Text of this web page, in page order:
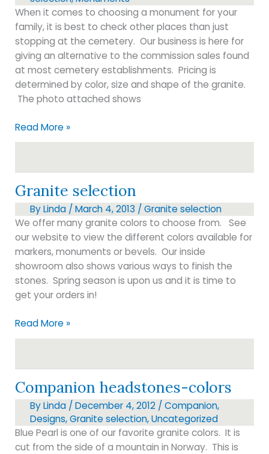
When it comes to choosing a monument for your
family, it is best to check other places than just
stopping at the cemetery. Our business is here for
giving an alternative to the commission sales found
at most cemetery establishments. Pricing is
determined by color, size and shape of the granite.
The photo attached shows
Granite
pricing
Read More »
Granite selection
ByLinda / March 4, 2013 / Granite selection
We offer many granite colors to choose from. See
our website to view the different colors available for
markers, monuments or bevels. Our inside
showroom also shows various ways to finish the
stones. Spring season is upon us and it is time to
get your orders in!
Granite
selection
Read More »
Companion headstones-colors
ByLinda / December 4, 2012/ Companion,
Designs,Granite selection,Uncategorized
Blue Pearl is one of our favorite granite colors. It is
cut from the side of a mountain in Norway. This is